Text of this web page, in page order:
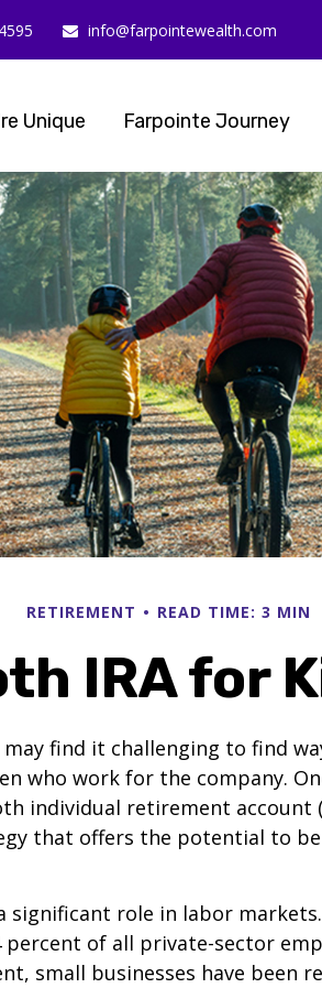
info@farpointewealth.com
Unique Farpointe Journey
RETIREMENT READ TIME: 3 MIN
IRA for
may find it challenging to find
who work for the company.
individual retirement account
that offers the potential to
significant role in labor
percent of all private-sector
small businesses have been